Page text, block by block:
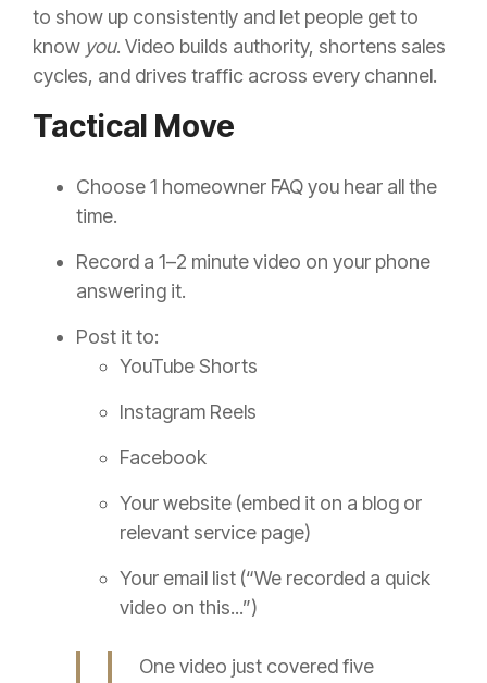
to show up consistently and let people get to
know you. Video builds authority, shortens sales
cycles, and drives traffic across every channel.
Tactical Move
Choose 1 homeowner FAQ you hear all the
time.
Record a 1–2 minute video on your phone
answering it.
Post it to:
YouTube Shorts
Instagram Reels
Facebook
Your website (embed it on a blog or
relevant service page)
Your email list (“We recorded a quick
video on this...”)
One video just covered five